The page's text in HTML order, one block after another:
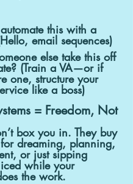
this with a
email sequences)
else take this off
(Train a VA—or if
one, structure your
like a boss)
= Freedom, Not
box you in. They buy
dreaming, planning,
or just sipping
while your
the work.